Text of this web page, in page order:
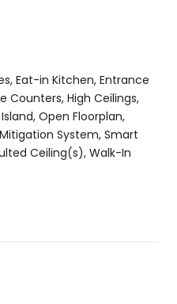
Eat-in Kitchen, Entrance
Counters, High Ceilings,
Open Floorplan,
System, Smart
Ceiling(s), Walk-In